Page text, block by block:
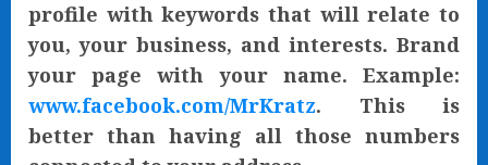
profile with keywords that will relate to
you, your business, and interests. Brand
your page with your name. Example:
www.facebook.com/MrKratz. This is
better than having all those numbers